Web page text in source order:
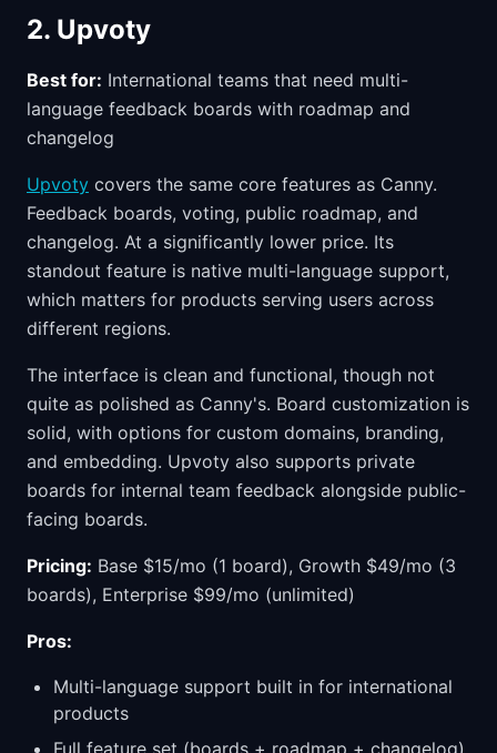
2. Upvoty
Best for: International teams that need multi-
language feedback boards with roadmap and
changelog
Upvoty covers the same core features as Canny.
Feedback boards, voting, public roadmap, and
changelog. At a significantly lower price. Its
standout feature is native multi-language support,
which matters for products serving users across
different regions.
The interface is clean and functional, though not
quite as polished as Canny's. Board customization is
solid, with options for custom domains, branding,
and embedding. Upvoty also supports private
boards for internal team feedback alongside public-
facing boards.
Pricing: Base $15/mo (1 board), Growth $49/mo (3
boards), Enterprise $99/mo (unlimited)
Pros:
Multi-language support built in for international
products
Full feature set (boards + roadmap + changelog)